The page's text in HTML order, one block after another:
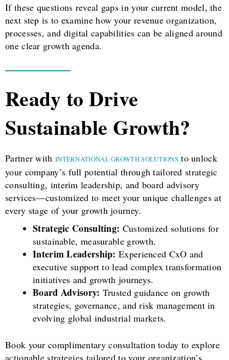
If these questions reveal gaps in your current model, the
next step is to examine how your revenue organization,
processes, and digital capabilities can be aligned around
one clear growth agenda.
Ready to Drive
Sustainable Growth?
Partner with INTERNATIONAL GROWTH SOLUTIONSto unlock
your company’s full potential through tailored strategic
consulting, interim leadership, and board advisory
services—customized to meet your unique challenges at
every stage of your growth journey.
Strategic Consulting: Customized solutions for
sustainable, measurable growth.
Interim Leadership: Experienced CxO and
executive support to lead complex transformation
initiatives and growth journeys.
Board Advisory: Trusted guidance on growth
strategies, governance, and risk management in
evolving global industrial markets.
Book your complimentary consultation today to explore
actionable strategies tailored to your organization’s